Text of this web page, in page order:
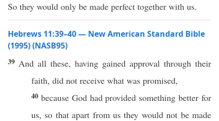
So they would only be made perfect together with us.
Hebrews 11:39–40 — New American Standard Bible
(1995) (NASB95)
39 And all these, having gained approval through their
faith, did not receive what was promised,
40 because Godhadprovided something better for
us, so thatapart from us they would not bemade